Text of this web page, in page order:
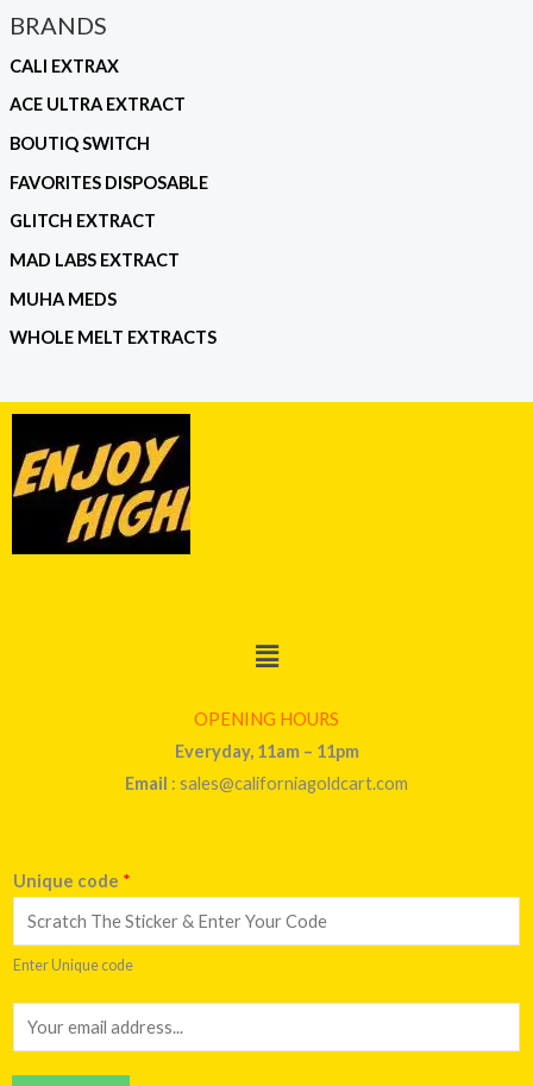
BRANDS
CALI EXTRAX
ACE ULTRA EXTRACT
BOUTIQ SWITCH
FAVORITES DISPOSABLE
GLITCH EXTRACT
MAD LABS EXTRACT
MUHA MEDS
WHOLE MELT EXTRACTS
Menu
OPENING HOURS
Everyday, 11am – 11pm
Email : sales@californiagoldcart.com
Unique code *
Enter Unique code
m